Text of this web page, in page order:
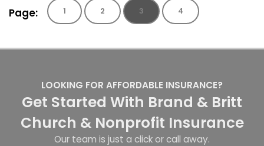
Page: 1 2 3 4
LOOKING FOR AFFORDABLE INSURANCE?
Get Started With Brand & Britt
Church & Nonprofit Insurance
Our team is just a click or call away.